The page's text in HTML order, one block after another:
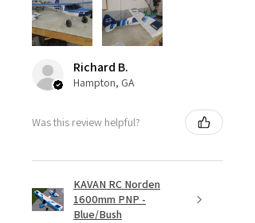
Richard B.
Hampton, GA
Was this review helpful?
KAVAN RC Norden
1600mm PNP -
Blue/Bush